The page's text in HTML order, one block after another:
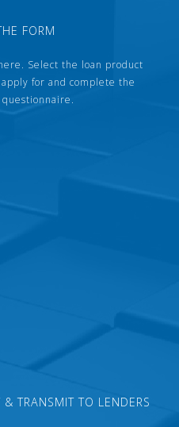
FORM
Select the loan product
for and complete the
& TRANSMIT TO LENDERS